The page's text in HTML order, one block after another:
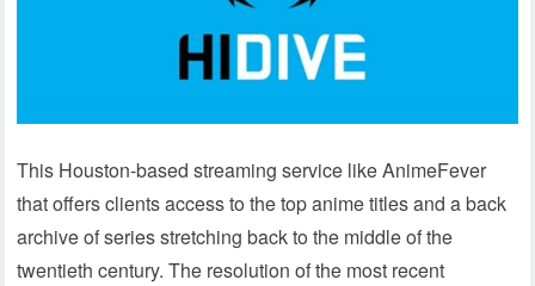
This Houston-based streaming service like AnimeFever
that offers clients access to the top anime titles and a back
archive of series stretching back to the middle of the
twentieth century. The resolution of the most recent